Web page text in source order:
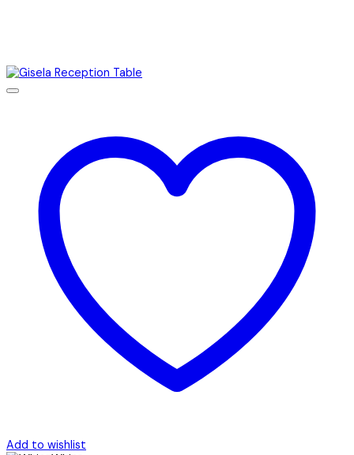
Add to wishlist